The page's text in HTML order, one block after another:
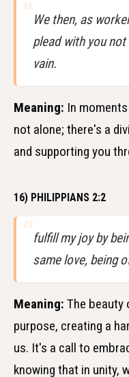
We then, as
plead with you
vain.
Meaning: In
not alone; there's a
and supporting you
16) PHILIPPIANS 2:2
fulfill my joy by
same love, being
Meaning: The beauty
purpose, creating a
us. It's a call to
knowing that in unity,